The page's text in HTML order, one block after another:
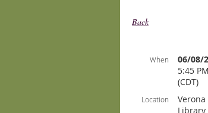
Back
When
06/08/
5:45
(CDT)
Location
Library